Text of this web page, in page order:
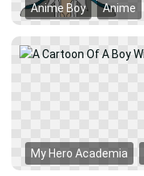
Anime Boy Anime
My Hero Academia